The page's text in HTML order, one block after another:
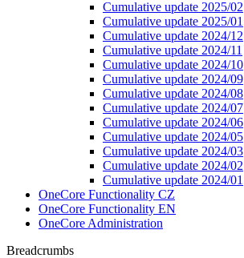
Cumulative update 2025/02
Cumulative update 2025/01
Cumulative update 2024/12
Cumulative update 2024/11
Cumulative update 2024/10
Cumulative update 2024/09
Cumulative update 2024/08
Cumulative update 2024/07
Cumulative update 2024/06
Cumulative update 2024/05
Cumulative update 2024/03
Cumulative update 2024/02
Cumulative update 2024/01
OneCore Functionality CZ
OneCore Functionality EN
OneCore Administration
Breadcrumbs